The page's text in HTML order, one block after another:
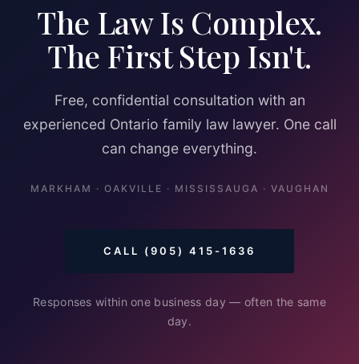
The Law Is Complex.
The First Step Isn't.
Free, confidential consultation with an
experienced Ontario family law lawyer. One call
can change everything.
MARKHAM · OAKVILLE · MISSISSAUGA · VAUGHAN
CALL (905) 415-1636
Responses within one business day — often the same
day.